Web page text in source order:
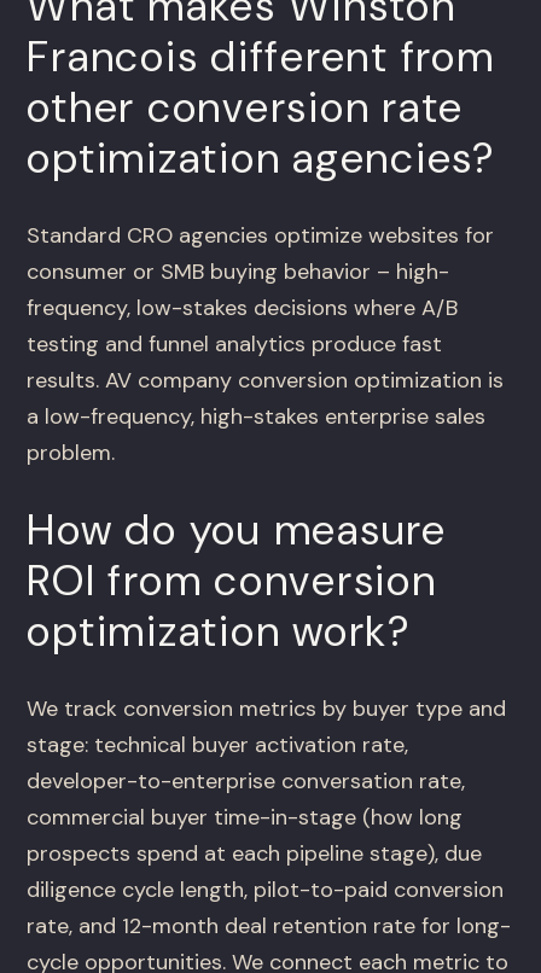
Francois different from
other conversion rate
optimization agencies?
Standard CRO agencies optimize websites for
consumer or SMB buying behavior – high-
frequency, low-stakes decisions where A/B
testing and funnel analytics produce fast
results. AV company conversion optimization is
a low-frequency, high-stakes enterprise sales
problem.
How do you measure
ROI from conversion
optimization work?
We track conversion metrics by buyer type and
stage: technical buyer activation rate,
developer-to-enterprise conversation rate,
commercial buyer time-in-stage (how long
prospects spend at each pipeline stage), due
diligence cycle length, pilot-to-paid conversion
rate, and 12-month deal retention rate for long-
cycle opportunities. We connect each metric to